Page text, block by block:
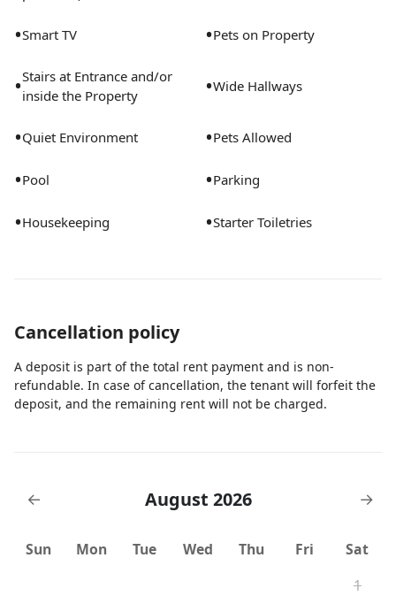
•Smart TV •Pets on Property
•Stairs at Entrance and/or
inside the Property
•Wide Hallways
•Quiet Environment •Pets Allowed
•Pool •Parking
•Housekeeping •Starter Toiletries
Cancellation policy
A deposit is part of the total rent payment and is non-
refundable. In case of cancellation, the tenant will forfeit the
deposit, and the remaining rent will not be charged.
← August 2026 →
Sun Mon Tue Wed Thu Fri
Sat
1